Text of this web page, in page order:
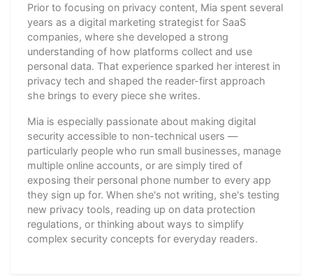
Prior to focusing on privacy content, Mia spent several
years as a digital marketing strategist for SaaS
companies, where she developed a strong
understanding of how platforms collect and use
personal data. That experience sparked her interest in
privacy tech and shaped the reader-first approach
she brings to every piece she writes.
Mia is especially passionate about making digital
security accessible to non-technical users —
particularly people who run small businesses, manage
multiple online accounts, or are simply tired of
exposing their personal phone number to every app
they sign up for. When she's not writing, she's testing
new privacy tools, reading up on data protection
regulations, or thinking about ways to simplify
complex security concepts for everyday readers.